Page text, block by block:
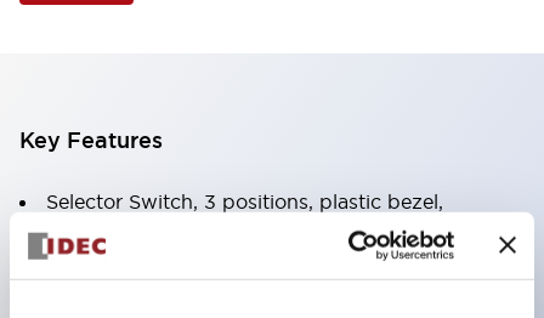
Key Features
Selector Switch, 3 positions, plastic bezel,
Illuminated, amber color, 120vac/dc, spring-return-
from-right, knob handle, 4no contacts, screw